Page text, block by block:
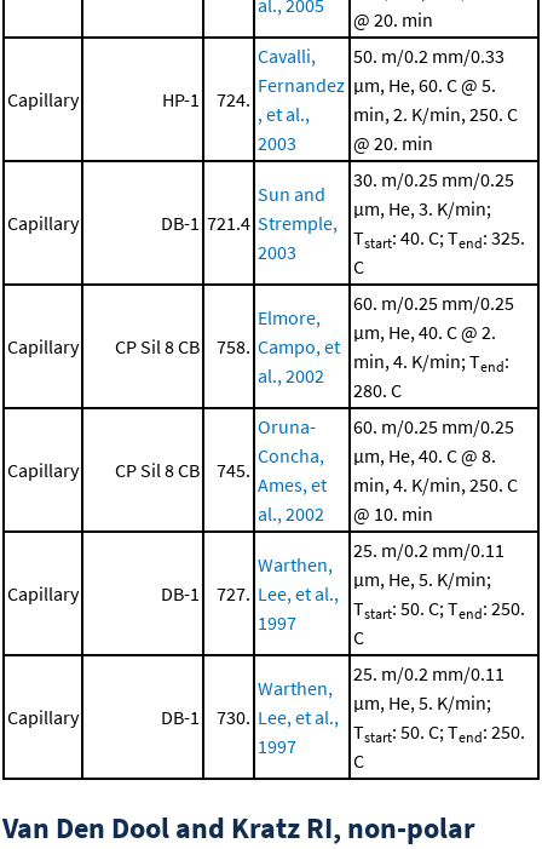
al., 2005
@ 20. min
Capillary HP-1 724.
Cavalli,
Fernandez
, et al.,
2003
50. m/0.2 mm/0.33
μm, He, 60. C @ 5.
min, 2. K/min, 250. C
@ 20. min
Capillary DB-1 721.4
Sun and
Stremple,
2003
30. m/0.25 mm/0.25
μm, He, 3. K/min;
Tstart: 40. C; Tend: 325.
C
Capillary CP Sil 8 CB 758.
Elmore,
Campo, et
al., 2002
60. m/0.25 mm/0.25
μm, He, 40. C @ 2.
min, 4. K/min; Tend:
280. C
Capillary CP Sil 8 CB 745.
Oruna-
Concha,
Ames, et
al., 2002
60. m/0.25 mm/0.25
μm, He, 40. C @ 8.
min, 4. K/min, 250. C
@ 10. min
Capillary DB-1 727.
Warthen,
Lee, et al.,
1997
25. m/0.2 mm/0.11
μm, He, 5. K/min;
Tstart: 50. C; Tend: 250.
C
Capillary DB-1 730.
Warthen,
Lee, et al.,
1997
25. m/0.2 mm/0.11
μm, He, 5. K/min;
Tstart: 50. C; Tend: 250.
C
Van Den Dool and Kratz RI, non-polar